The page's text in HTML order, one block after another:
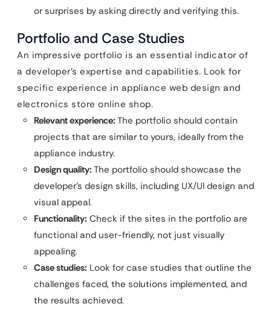
or surprises by asking directly and verifying this.
Portfolio and Case Studies
An impressive portfolio is an essential indicator of
a developer’s expertise and capabilities. Look for
specific experience in appliance web design and
electronics store online shop.
Relevant experience: The portfolio should contain
projects that are similar to yours, ideally from the
appliance industry.
Design quality: The portfolio should showcase the
developer’s design skills, including UX/UI design and
visual appeal.
Functionality: Check if the sites in the portfolio are
functional and user-friendly, not just visually
appealing.
Case studies: Look for case studies that outline the
challenges faced, the solutions implemented, and
the results achieved.